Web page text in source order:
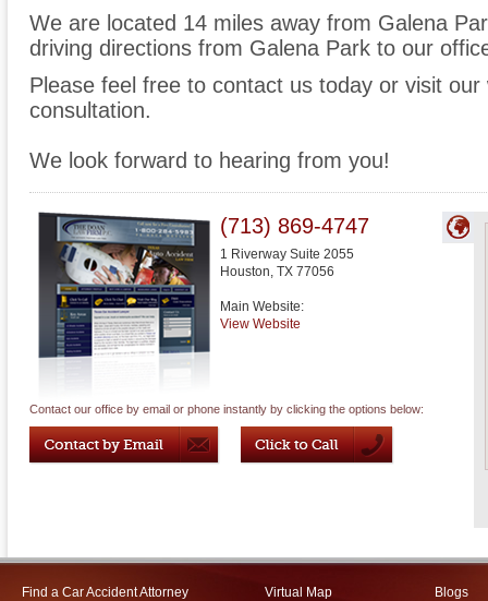
We are located 14 miles away from Galena
driving directions from Galena Park to our
Please feel free to contact us today or visit
consultation.
We look forward to hearing from you!
(713) 869-4747
1 Riverway Suite 2055
Houston, TX 77056
Main Website:
View Website
Contact our office by email or phone instantly by clicking the options below:
Find a Car Accident Attorney
Virtual Map
Blogs